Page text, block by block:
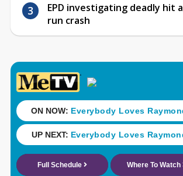
EPD investigating deadly hit
run crash